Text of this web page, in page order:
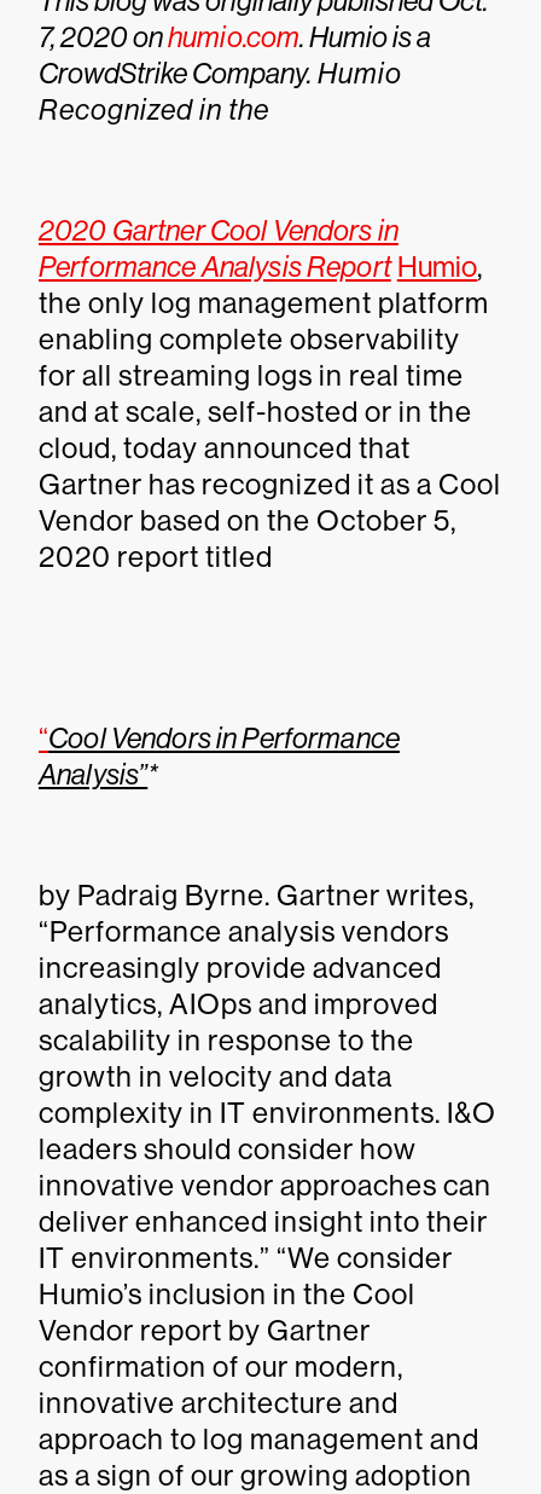
7, 2020 onhumio.com. Humio is a
CrowdStrike Company. Humio
Recognized in the
2020 Gartner Cool Vendors in
Performance Analysis Report Humio,
the only log management platform
enabling complete observability
for all streaming logs in real time
and at scale, self-hosted or in the
cloud, today announced that
Gartner has recognized it as a Cool
Vendor based on the October 5,
2020 report titled
“Cool Vendors in Performance
Analysis”*
by Padraig Byrne. Gartner writes,
“Performance analysis vendors
increasingly provide advanced
analytics, AIOps and improved
scalability in response to the
growth in velocity and data
complexity in IT environments. I&O
leaders should consider how
innovative vendor approaches can
deliver enhanced insight into their
IT environments.” “We consider
Humio’s inclusion in the Cool
Vendor report by Gartner
confirmation of our modern,
innovative architecture and
approach to log management and
as a sign of our growing adoption